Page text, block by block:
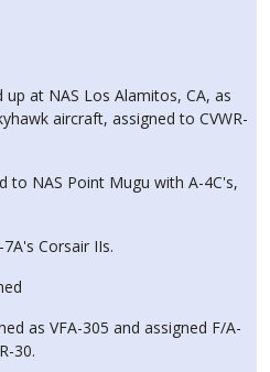
at NAS Los Alamitos, CA, as
aircraft, assigned to CVWR-
to NAS Point Mugu with A-4C's,
Corsair IIs.
as VFA-305 and assigned F/A-
30.